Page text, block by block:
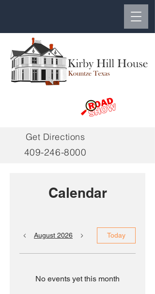
Get Directions
409-246-8000
Calendar
August 2026 Today
No events yet this month